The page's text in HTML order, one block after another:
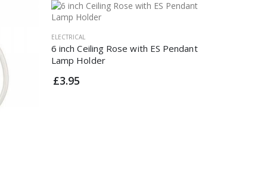
ELECTRICAL
6 inch Ceiling Rose with ES Pendant
Lamp Holder
£3.95